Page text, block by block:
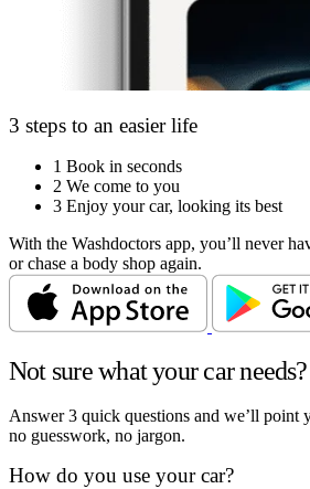
3 steps to an easier life
1 Book in seconds
2 We come to you
3 Enjoy your car, looking its best
With the Washdoctors app, you’ll never
or chase a body shop again.
Not sure what your car needs?
Answer 3 quick questions and we’ll point
no guesswork, no jargon.
How do you use your car?